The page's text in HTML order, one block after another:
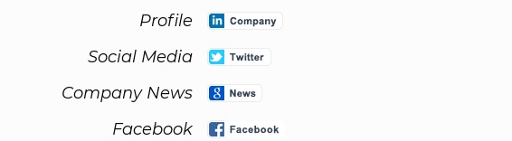
Profile
Social Media
Company News
Facebook